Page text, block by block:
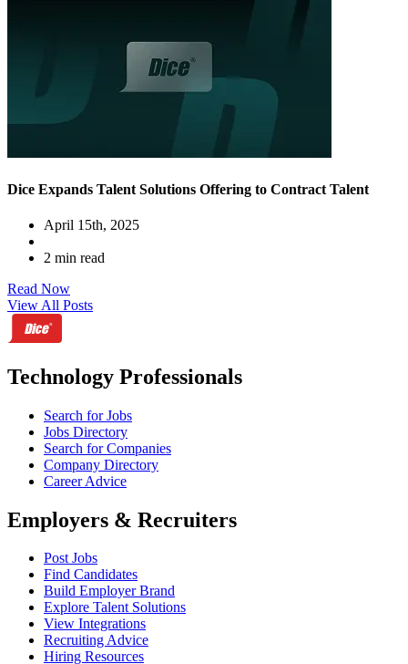
Dice Expands Talent Solutions Offering to Contract Talent
April 15th, 2025
2 min read
Read Now
View All Posts
Technology Professionals
Search for Jobs
Jobs Directory
Search for Companies
Company Directory
Career Advice
Employers & Recruiters
Post Jobs
Find Candidates
Build Employer Brand
Explore Talent Solutions
View Integrations
Recruiting Advice
Hiring Resources